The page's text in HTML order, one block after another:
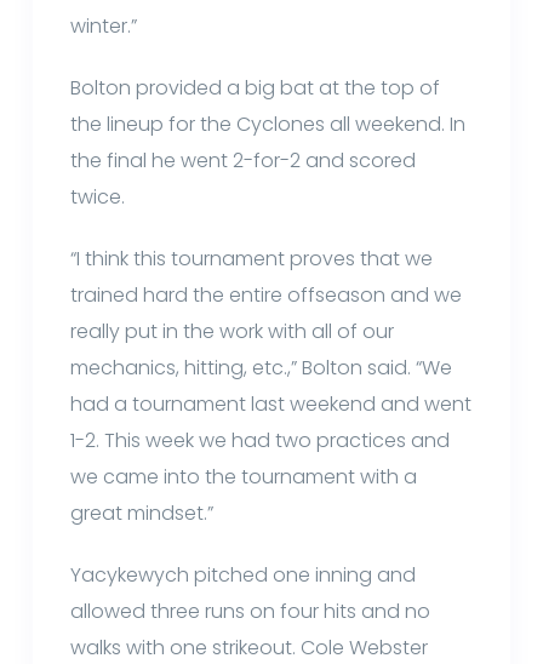
winter.”
Bolton provided a big bat at the top of
the lineup for the Cyclones all weekend. In
the final he went 2-for-2 and scored
twice.
“I think this tournament proves that we
trained hard the entire offseason and we
really put in the work with all of our
mechanics, hitting, etc.,” Bolton said. “We
had a tournament last weekend and went
1-2. This week we had two practices and
we came into the tournament with a
great mindset.”
Yacykewych pitched one inning and
allowed three runs on four hits and no
walks with one strikeout. Cole Webster